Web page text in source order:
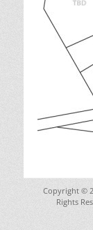
Copyright ©
Rights